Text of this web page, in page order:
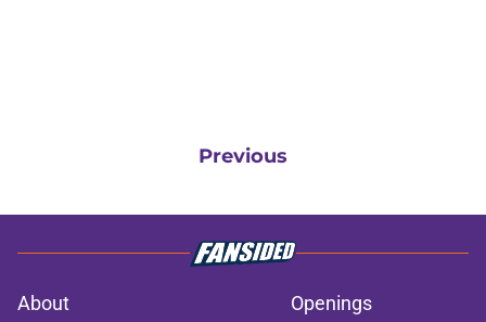
Previous
About Openings